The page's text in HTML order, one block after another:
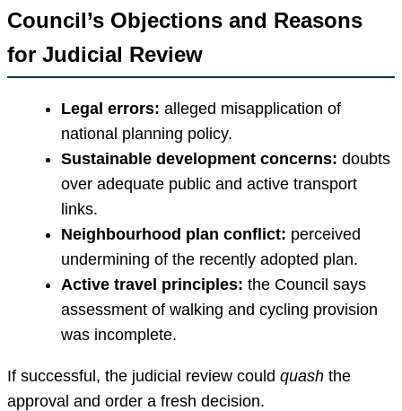
Council’s Objections and Reasons
for Judicial Review
Legal errors: alleged misapplication of
national planning policy.
Sustainable development concerns: doubts
over adequate public and active transport
links.
Neighbourhood plan conflict: perceived
undermining of the recently adopted plan.
Active travel principles: the Council says
assessment of walking and cycling provision
was incomplete.
If successful, the judicial review could quash the
approval and order a fresh decision.